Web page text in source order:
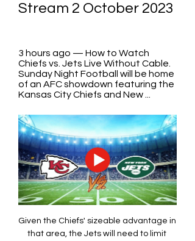
Stream 2 October 2023
3 hours ago — How to Watch
Chiefs vs. Jets Live Without Cable.
Sunday Night Football will be home
of an AFC showdown featuring the
Kansas City Chiefs and New ...
Given the Chiefs' sizeable advantage in
that area, the Jets will need to limit